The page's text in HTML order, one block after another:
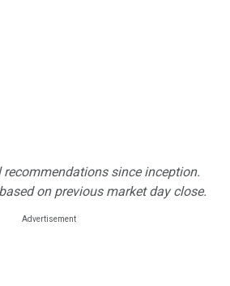
recommendations since inception.
on previous market day close.